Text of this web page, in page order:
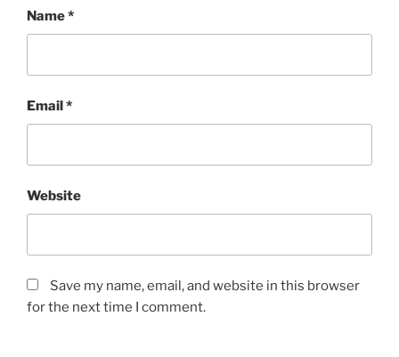
Name*
Email*
Website
Save my name, email, and website in this browser
for the next time I comment.